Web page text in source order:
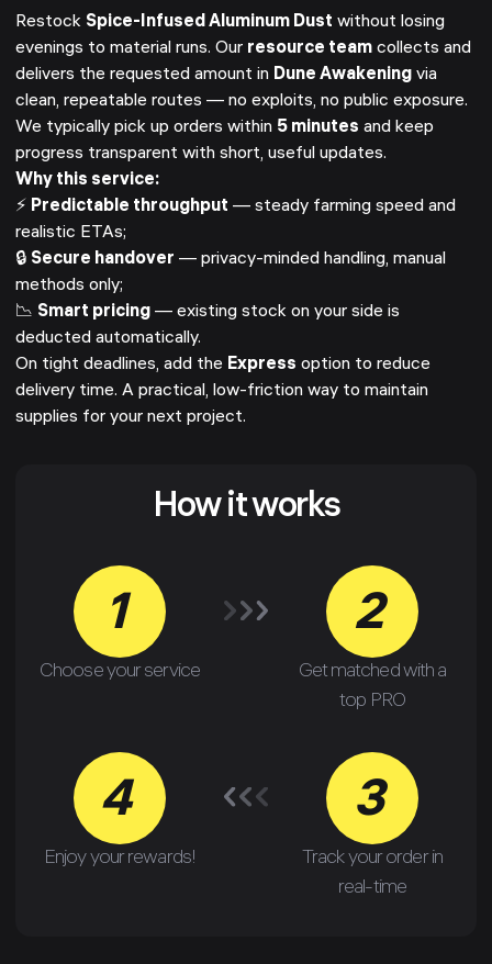
Restock Spice-Infused Aluminum Dust without losing
evenings to material runs. Our resource team collects and
delivers the requested amount in Dune Awakening via
clean, repeatable routes — no exploits, no public exposure.
We typically pick up orders within 5 minutes and keep
progress transparent with short, useful updates.
Why this service:
⚡ Predictable throughput — steady farming speed and
realistic ETAs;
🔒 Secure handover — privacy-minded handling, manual
methods only;
📉 Smart pricing — existing stock on your side is
deducted automatically.
On tight deadlines, add the Express option to reduce
delivery time. A practical, low-friction way to maintain
supplies for your next project.
How it works
1
Choose your service
2
Get matched with a
top PRO
4
Enjoy your rewards!
3
Track your order in
real-time